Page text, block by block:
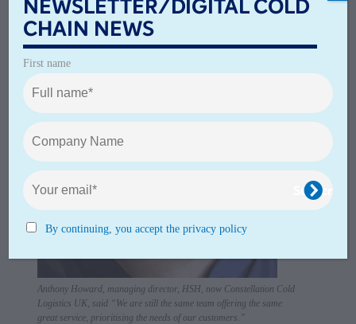
Anthony Howard, managing director, HSH, now Constellation Cold
Logistics UK, said “We are still the same team offering the same
great service, prioritising the needs of our customers.”
NEWSLETTER/DIGITAL COLD
CHAIN NEWS
First name
By continuing, you accept the privacy policy